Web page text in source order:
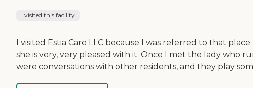
I visited this facility
I visited Estia Care LLC because I was referred to that
she is very, very pleased with it. Once I met the lady who
were conversations with other residents, and they play